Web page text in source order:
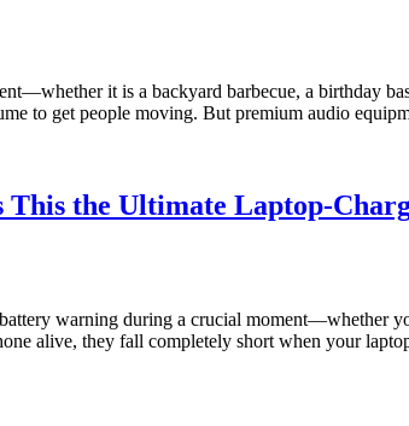
it is a backyard barbecue, a birthday
to get people moving. But premium audio
the Ultimate Laptop-
warning during a crucial moment—whether
alive, they fall completely short when your